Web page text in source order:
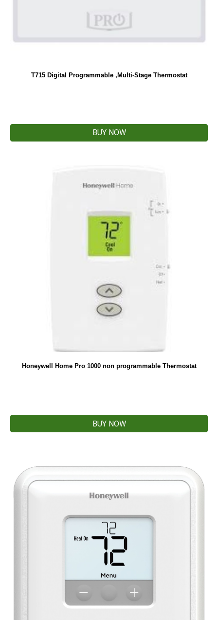
T715 Digital Programmable ,Multi-Stage Thermostat
BUY NOW
Honeywell Home Pro 1000 non programmable Thermostat
BUY NOW